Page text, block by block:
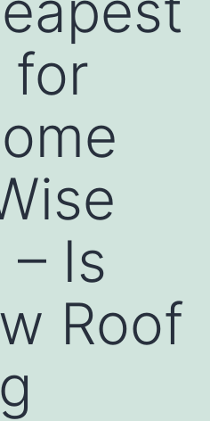
for
Is
Roof